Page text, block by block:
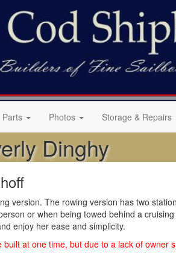
Parts Photos Storage & Repairs
Dinghy
version. The rowing version has two
or when being towed behind a
enjoy her ease and simplicity.
built at one time, but due to a lack of